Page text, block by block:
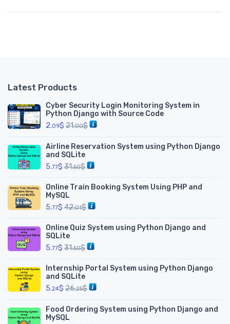
Latest Products
Cyber Security Login Monitoring System in
Python Django with Source Code
2.09$ 21.00$
Airline Reservation System using Python Django
and SQLite
5.77$ 31.50$
Online Train Booking System Using PHP and
MySQL
5.77$ 42.01$
Online Quiz System using Python Django and
SQLite
5.77$ 31.50$
Internship Portal System using Python Django
and SQLite
5.24$ 26.25$
Food Ordering System using Python Django and
MySQL